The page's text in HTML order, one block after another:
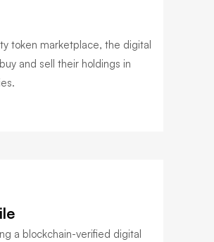
token marketplace, the digital
and sell their holdings in
a blockchain-verified digital